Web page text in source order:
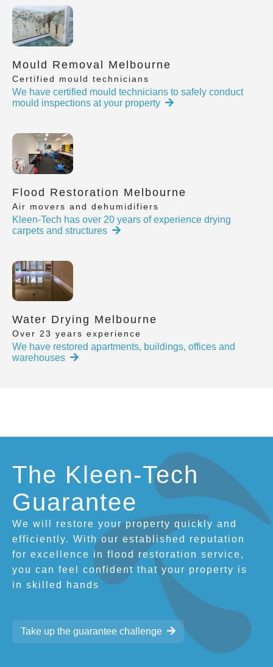
Mould Removal Melbourne
Certified mould technicians
We have certified mould technicians to safely conduct
mould inspections at your property
Flood Restoration Melbourne
Air movers and dehumidifiers
Kleen-Tech has over 20 years of experience drying
carpets and structures
Water Drying Melbourne
Over 23 years experience
We have restored apartments, buildings, offices and
warehouses
The Kleen-Tech
Guarantee
We will restore your property quickly and
efficiently. With our established reputation
for excellence in flood restoration service,
you can feel confident that your property is
in skilled hands
Take up the guarantee challenge